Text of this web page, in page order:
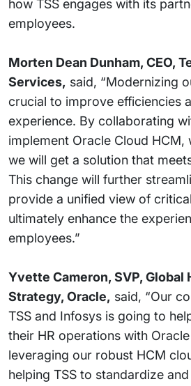
how TSS engages with its
employees.
Morten Dean Dunham, CEO,
Services, said, “Modernizing
crucial to improve efficiencies
experience. By collaborating
implement Oracle Cloud HCM,
we will get a solution that
This change will further
provide a unified view of
ultimately enhance the
employees.”
Yvette Cameron, SVP, Global
Strategy, Oracle, said, “Our
TSS and Infosys is going to
their HR operations with
leveraging our robust HCM
helping TSS to standardize